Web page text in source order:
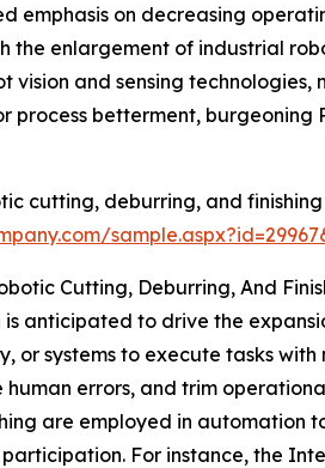
emphasis on decreasing
the enlargement of industrial
vision and sensing
process betterment,
cutting, deburring, and
Cutting, Deburring, And
anticipated to drive the
or systems to execute tasks
errors, and trim
are employed in automation
For instance, the